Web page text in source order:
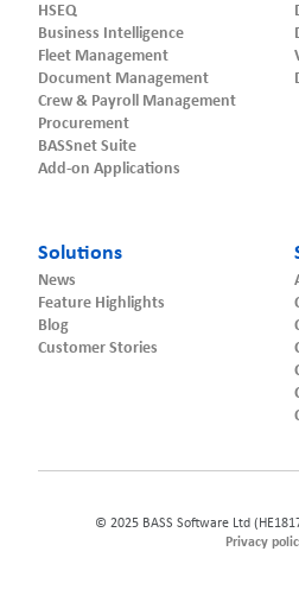
HSEQ
Business Intelligence
Fleet Management
Document Management
Crew & Payroll Management
Procurement
BASSnet Suite
Add-on Applications
Solutions
News
Feature Highlights
Blog
Customer Stories
© 2025 BASS Software Ltd
Privacy